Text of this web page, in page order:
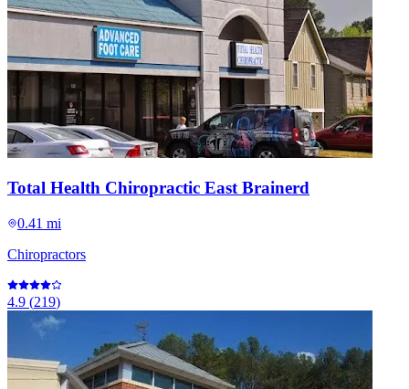
Total Health Chiropractic East Brainerd
0.41 mi
Chiropractors
4.9 (219)